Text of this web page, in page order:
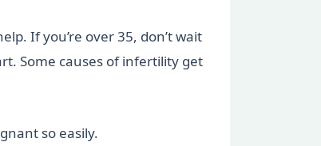
If you’re over 35, don’t wait
Some causes of infertility get
so easily.